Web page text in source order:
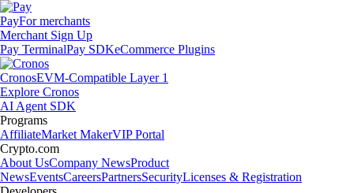
PayFor merchants
Merchant Sign Up
Pay TerminalPay SDKeCommerce Plugins
CronosEVM-Compatible Layer 1
Explore Cronos
AI Agent SDK
Programs
AffiliateMarket MakerVIP Portal
Crypto.com
About UsCompany NewsProduct
NewsEventsCareersPartnersSecurityLicenses & Registration